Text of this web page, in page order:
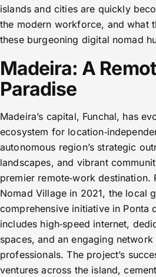
islands and cities are quickly
the modern workforce, and what
these burgeoning digital nomad
Madeira: A
Paradise
Madeira’s capital, Funchal, has
ecosystem for
autonomous region’s strategic
landscapes, and vibrant
premier remote‑work destination.
Nomad Village in 2021, the local
comprehensive initiative in Ponta
includes high‑speed internet,
spaces, and an engaging network
professionals. The project’s
ventures across the island,